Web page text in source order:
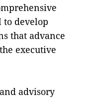
to develop
that advance
executive
advisory